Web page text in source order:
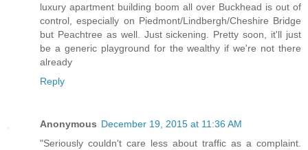
luxury apartment building boom all over Buckhead is out of
control, especially on Piedmont/Lindbergh/Cheshire Bridge
but Peachtree as well. Just sickening. Pretty soon, it'll just
be a generic playground for the wealthy if we're not there
already
Reply
Anonymous December 19, 2015 at 11:36 AM
"Seriously couldn't care less about traffic as a complaint.